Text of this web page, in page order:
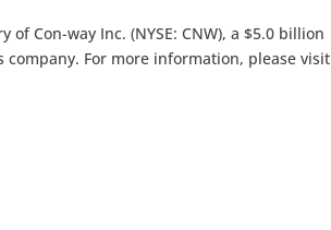
Con-way Inc. (NYSE: CNW), a $5.0 billion
For more information, please visit